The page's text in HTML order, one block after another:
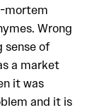
mortem
Wrong
sense of
a market
it was
and it is